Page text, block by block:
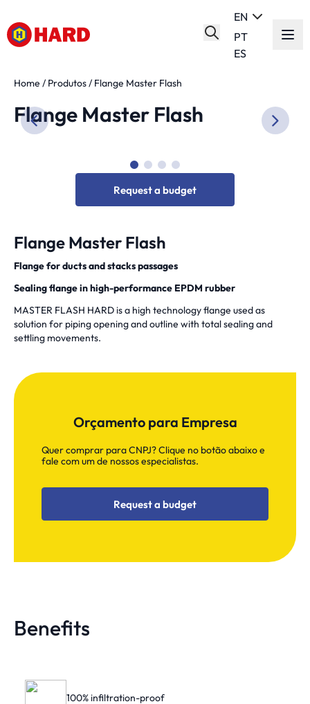
EN
PT
ES
Home / Produtos/ Flange Master Flash
Flange Master Flash
Request a budget
Flange Master Flash
Flange for ducts and stacks passages
Sealing flange in high-performance EPDM rubber
MASTER FLASH HARD is a high technology flange used as
solution for piping opening and outline with total sealing and
settling movements.
Orçamento para Empresa
Quer comprar para CNPJ? Clique no botão abaixo e
fale com um de nossos especialistas.
Request a budget
Benefits
100% infiltration-proof